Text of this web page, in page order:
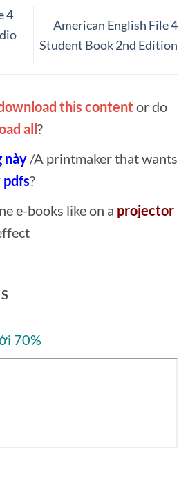
4
American English File 4
Student Book 2nd Edition
this content or do
all?
này /A printmaker that wants
?
e-books like on a projector
70%